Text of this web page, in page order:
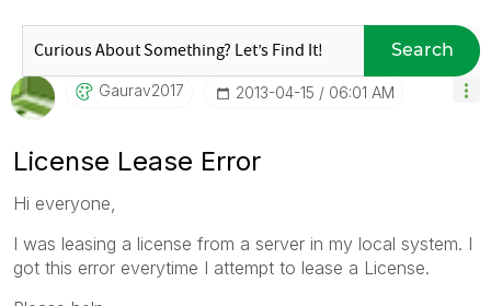
Search
Gaurav2017 ‎2013-04-15 06:01 AM
License Lease Error
Hi everyone,
I was leasing a license from a server in my local system. I
got this error everytime I attempt to lease a License.